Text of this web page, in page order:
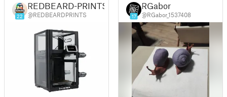
22
REDBEARD-PRINTS
@REDBEARDPRINTS 17
RGabor
@RGabor_1537408